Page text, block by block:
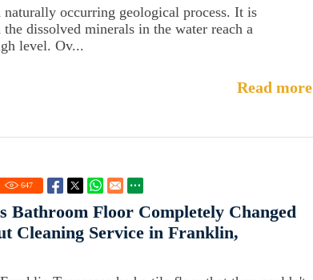
naturally occurring geological process. It is
the dissolved minerals in the water reach a
level. Ov...
Read more
647
Bathroom Floor Completely Changed
Cleaning Service in Franklin,